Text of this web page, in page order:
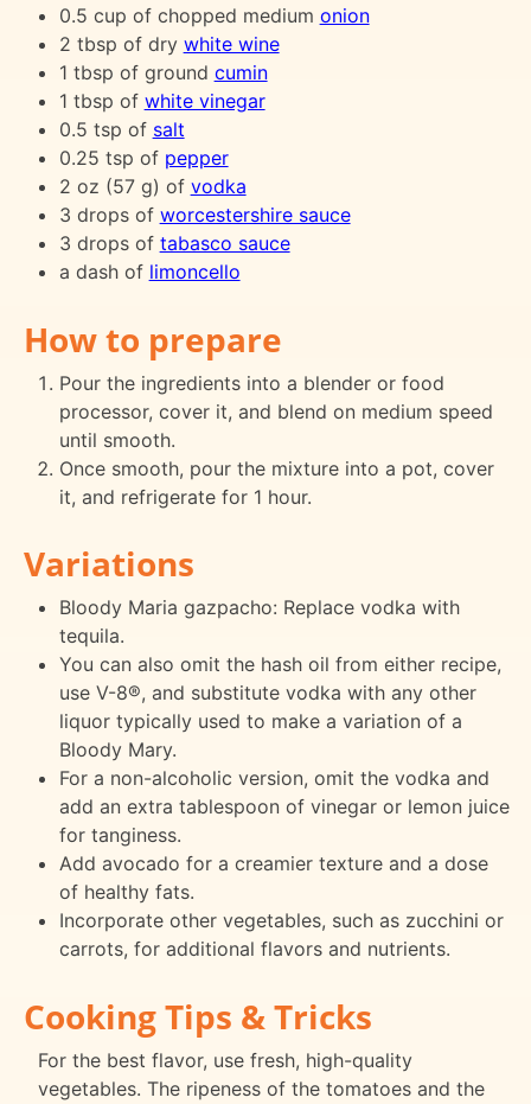
0.5 cup of chopped medium onion
2 tbsp of dry white wine
1 tbsp of ground cumin
1 tbsp of white vinegar
0.5 tsp of salt
0.25 tsp of pepper
2 oz (57 g) of vodka
3 drops of worcestershire sauce
3 drops of tabasco sauce
a dash of limoncello
How to prepare
Pour the ingredients into a blender or food
processor, cover it, and blend on medium speed
until smooth.
Once smooth, pour the mixture into a pot, cover
it, and refrigerate for 1 hour.
Variations
Bloody Maria gazpacho: Replace vodka with
tequila.
You can also omit the hash oil from either recipe,
use V-8®, and substitute vodka with any other
liquor typically used to make a variation of a
Bloody Mary.
For a non-alcoholic version, omit the vodka and
add an extra tablespoon of vinegar or lemon juice
for tanginess.
Add avocado for a creamier texture and a dose
of healthy fats.
Incorporate other vegetables, such as zucchini or
carrots, for additional flavors and nutrients.
Cooking Tips & Tricks
For the best flavor, use fresh, high-quality
vegetables. The ripeness of the tomatoes and the